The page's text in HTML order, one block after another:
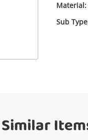
Material:
Sub
Similar